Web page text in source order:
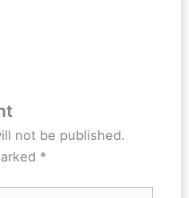
not be published.
*